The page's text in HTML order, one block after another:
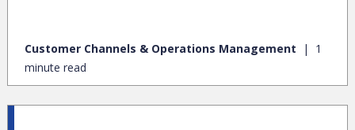
Customer Channels & Operations Management
1
minute read